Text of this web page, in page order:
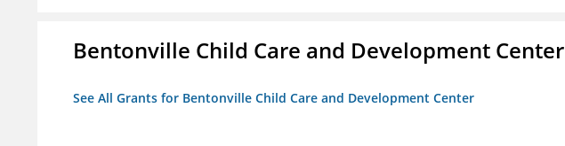
Bentonville Child Care and Development Center
See All Grants for Bentonville Child Care and Development Center